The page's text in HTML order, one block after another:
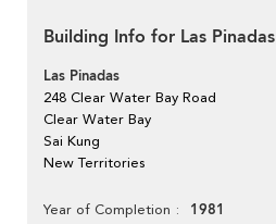
Building Info for Las Pinadas
Las Pinadas
248 Clear Water Bay Road
Clear Water Bay
Sai Kung
New Territories
Year of Completion 1981